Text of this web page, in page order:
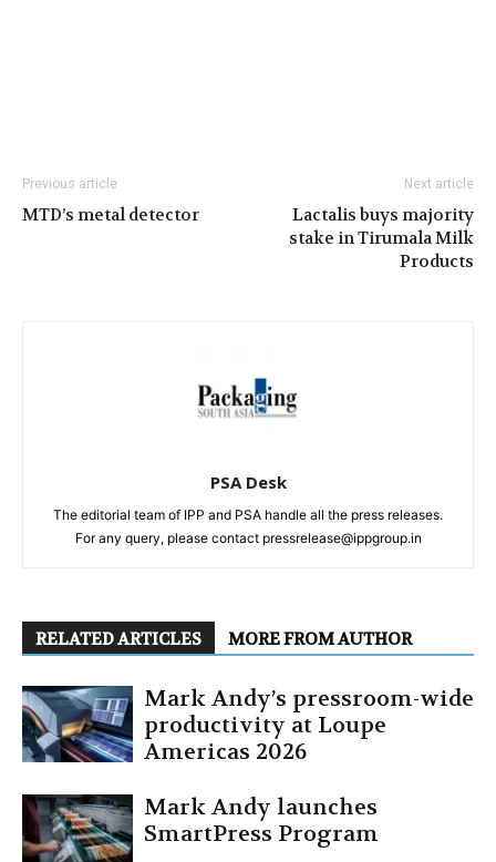
Previous article
MTD’s metal detector
Next article
Lactalis buys majority
stake in Tirumala Milk
Products
PSA Desk
The editorial team of IPP and PSA handle all the press releases.
For any query, please contact pressrelease@ippgroup.in
RELATED ARTICLES MORE FROM AUTHOR
Mark Andy’s pressroom-wide
productivity at Loupe
Americas 2026
Mark Andy launches
SmartPress Program